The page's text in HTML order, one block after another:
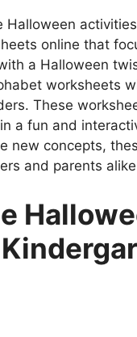
online that
a Halloween
worksheets
These
a fun and
new concepts,
and parents